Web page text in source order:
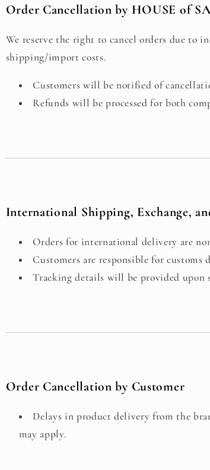
Order Cancellation by HOUSE of
We reserve the right to cancel orders due to
shipping/import costs.
Customers will be notified of
Refunds will be processed for both
International Shipping, Exchange,
Orders for international delivery are
Customers are responsible for
Tracking details will be provided upon
Order Cancellation by Customer
Delays in product delivery from the
may apply.